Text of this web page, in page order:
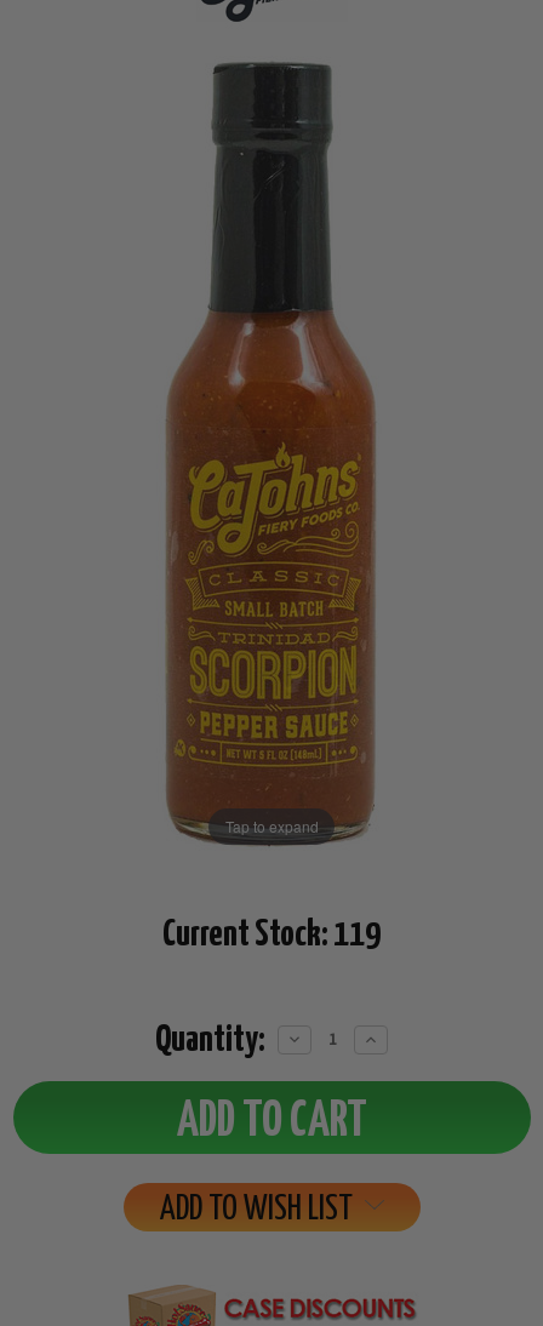
Tap to expand
Current Stock: 119
Quantity:
Decrease
Increase
ADD TO WISH LIST